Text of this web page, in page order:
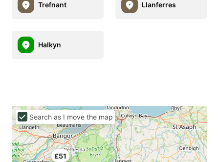
Trefnant Llanferres
Halkyn
£51
Search as I move the map